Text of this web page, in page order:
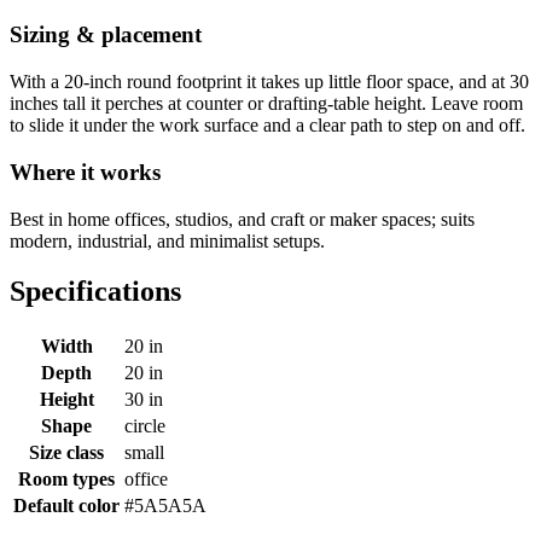
Sizing & placement
With a 20-inch round footprint it takes up little floor space, and at 30
inches tall it perches at counter or drafting-table height. Leave room
to slide it under the work surface and a clear path to step on and off.
Where it works
Best in home offices, studios, and craft or maker spaces; suits
modern, industrial, and minimalist setups.
Specifications
Width
20 in
Depth
20 in
Height
30 in
Shape
circle
Size class
small
Room types office
Default color #5A5A5A